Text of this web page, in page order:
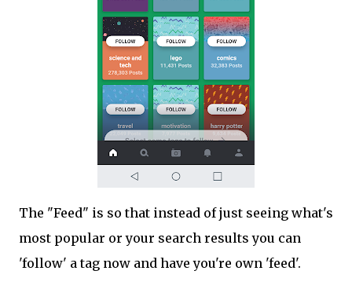
The "Feed" is so that instead of just seeing what's
most popular or your search results you can
'follow' a tag now and have you're own 'feed'.